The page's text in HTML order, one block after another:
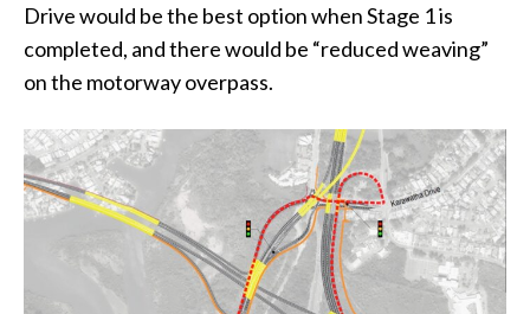
Drive would be the best option when Stage 1 is
completed, and there would be “reduced weaving”
on the motorway overpass.